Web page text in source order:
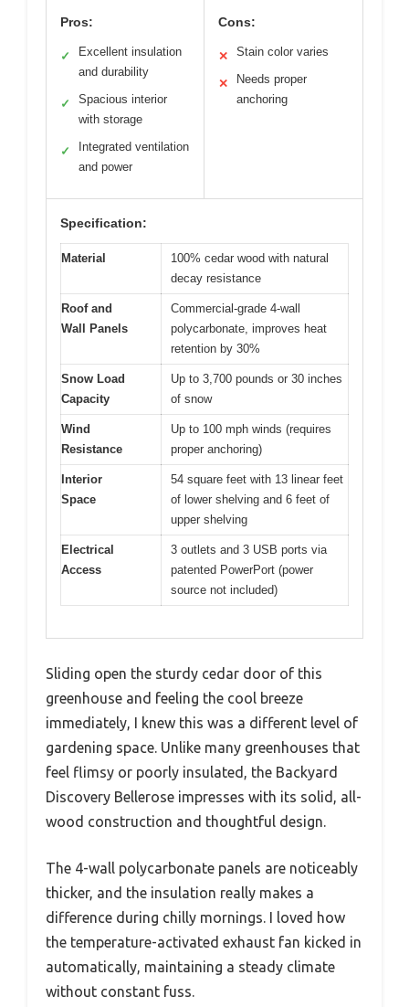
Pros:
✓
Excellent insulation
and durability
✓
Spacious interior
with storage
✓
Integrated ventilation
and power
Cons:
✕ Stain color varies
✕
Needs proper
anchoring
Specification:
Material
100% cedar wood with natural
decay resistance
Roof and
Wall Panels
Commercial-grade 4-wall
polycarbonate, improves heat
retention by 30%
Snow Load
Capacity
Up to 3,700 pounds or 30 inches
of snow
Wind
Resistance
Up to 100 mph winds (requires
proper anchoring)
Interior
Space
54 square feet with 13 linear feet
of lower shelving and 6 feet of
upper shelving
Electrical
Access
3 outlets and 3 USB ports via
patented PowerPort (power
source not included)
Sliding open the sturdy cedar door of this
greenhouse and feeling the cool breeze
immediately, I knew this was a different level of
gardening space. Unlike many greenhouses that
feel flimsy or poorly insulated, the Backyard
Discovery Bellerose impresses with its solid, all-
wood construction and thoughtful design.
The 4-wall polycarbonate panels are noticeably
thicker, and the insulation really makes a
difference during chilly mornings. I loved how
the temperature-activated exhaust fan kicked in
automatically, maintaining a steady climate
without constant fuss.